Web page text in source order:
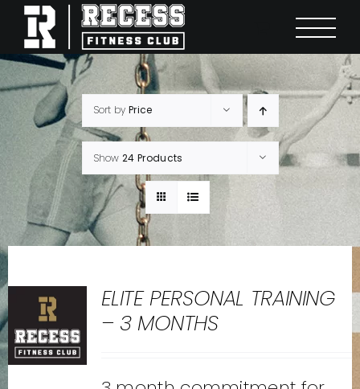
Skip
content
Sort byPrice
Show24 Products
ELITE PERSONAL TRAINING
– 3 MONTHS